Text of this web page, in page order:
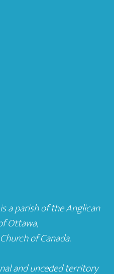
a parish of theAnglican
Ottawa,
of Canada.
and unceded territory